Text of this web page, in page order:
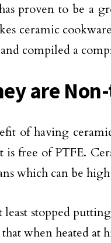
proven to be a
ceramic
compiled a
are
of having
is free of PTFE.
which can be
least stopped
when heated at